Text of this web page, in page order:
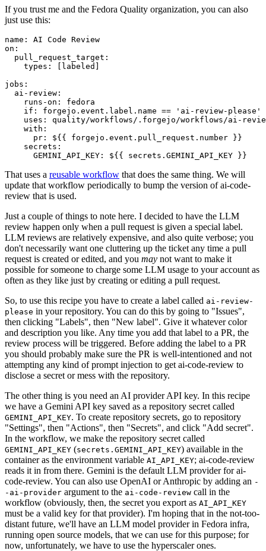
If you trust me and the Fedora Quality organization, you can also
just use this:
name :
AI Code Review
on :
pull_request_target :
types : [ labeled ]
jobs :
ai-review :
runs-on :
fedora
if :
forgejo.event.label.name == 'ai-review-please'
uses :
quality/workflows/.forgejo/workflows/ai-
with :
pr :
${{ forgejo.event.pull_request.number }}
secrets :
GEMINI_API_KEY : ${{ secrets.GEMINI_API_KEY }}
That uses a reusable workflow that does the same thing. We will
update that workflow periodically to bump the version of ai-code-
review that is used.
Just a couple of things to note here. I decided to have the LLM
review happen only when a pull request is given a special label.
LLM reviews are relatively expensive, and also quite verbose; you
don't necessarily want one cluttering up the ticket any time a pull
request is created or edited, and you may not want to make it
possible for someone to charge some LLM usage to your account as
often as they like just by creating or editing a pull request.
So, to use this recipe you have to create a label called ai-review-
please in your repository. You can do this by going to "Issues",
then clicking "Labels", then "New label". Give it whatever color
and description you like. Any time you add that label to a PR, the
review process will be triggered. Before adding the label to a PR
you should probably make sure the PR is well-intentioned and not
attempting any kind of prompt injection to get ai-code-review to
disclose a secret or mess with the repository.
The other thing is you need an AI provider API key. In this recipe
we have a Gemini API key saved as a repository secret called
GEMINI_API_KEY. To create repository secrets, go to repository
"Settings", then "Actions", then "Secrets", and click "Add secret".
In the workflow, we make the repository secret called
GEMINI_API_KEY (secrets.GEMINI_API_KEY) available in the
container as the environment variable AI_API_KEY; ai-code-review
reads it in from there. Gemini is the default LLM provider for ai-
code-review. You can also use OpenAI or Anthropic by adding an -
-ai-provider argument to the ai-code-review call in the
workflow (obviously, then, the secret you export as AI_API_KEY
must be a valid key for that provider). I'm hoping that in the not-too-
distant future, we'll have an LLM model provider in Fedora infra,
running open source models, that we can use for this purpose; for
now, unfortunately, we have to use the hyperscaler ones.